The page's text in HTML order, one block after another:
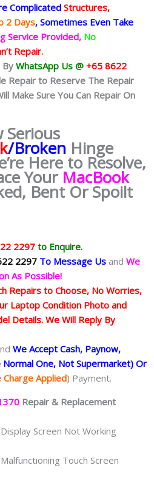
Complicated Structures,
2 Days, Sometimes Even Take
Service Provided, No
Repair.
By WhatsApp Us @ +65 8622
Repair to Reserve The Repair
Make Sure You Can Repair On
/Broken Hinge
Here to Resolve,
Your MacBook
Bent Or Spoilt
2297to Enquire.
2297 To Message Us and We
As Possible!
Repairs to Choose, No Worries,
Laptop Condition Photo and
Details. We Will Reply By
We Accept Cash, Paynow,
Normal One, Not Supermarket) Or
Charge Applied) Payment.
Repair & Replacement
Screen Not Working
Touch Screen